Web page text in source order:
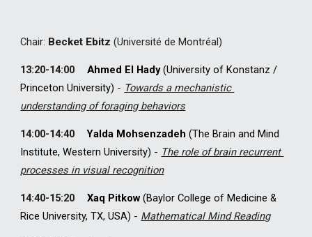
Chair: Becket Ebitz (Université de Montréal)
13:20-14:00 Ahmed El Hady (University of Konstanz
Princeton University) - Towards a mechanistic
understanding of foraging behaviors
14:00-14:40 Yalda Mohsenzadeh (The Brain and Mind
Institute, Western University) - The role of brain recurrent
processes in visual recognition
14:40-15:20 Xaq Pitkow (Baylor College of Medicine &
Rice University, TX, USA) - Mathematical Mind Reading